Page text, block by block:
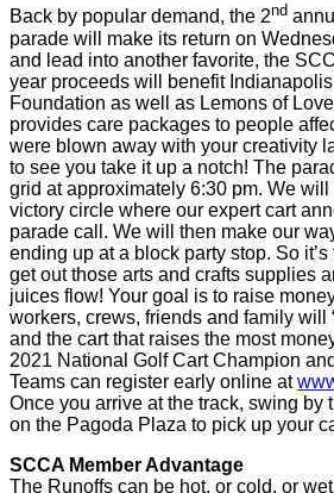
Back by popular demand, the 2nd
parade will make its return on
and lead into another favorite, the
year proceeds will benefit
Foundation as well as Lemons of
provides care packages to people
were blown away with your creativity
to see you take it up a notch! The
grid at approximately 6:30 pm. We
victory circle where our expert cart
parade call. We will then make our
ending up at a block party stop. So
get out those arts and crafts supplies
juices flow! Your goal is to raise
workers, crews, friends and family will
and the cart that raises the most
2021 National Golf Cart Champion
Teams can register early online at
Once you arrive at the track, swing by
on the Pagoda Plaza to pick up your
SCCA Member Advantage
The Runoffs can be hot, or cold, or